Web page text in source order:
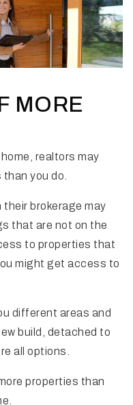
MORE
realtors may
you do.
brokerage may
that are not on the
to properties that
might get access to
different areas and
build, detached to
all options.
properties than